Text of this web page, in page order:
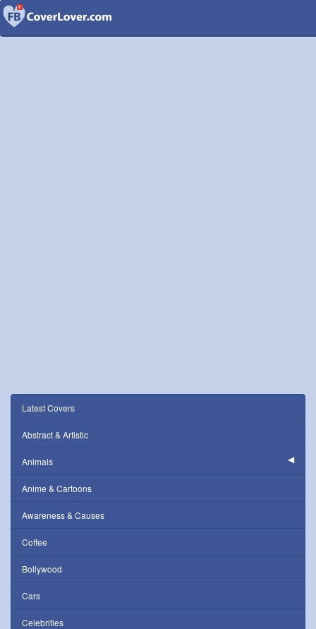
Latest Covers
Abstract & Artistic
Animals
Anime & Cartoons
Awareness & Causes
Coffee
Bollywood
Cars
Celebrities